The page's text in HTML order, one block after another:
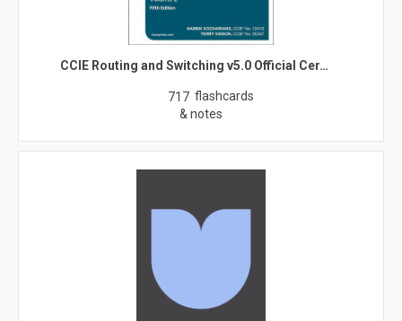
CCIE Routing and Switching v5.0 Official Cer…
717 flashcards
& notes